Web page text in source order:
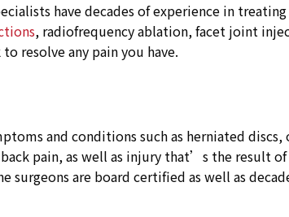
have decades of experience in
, radiofrequency ablation, facet joint
resolve any pain you have.
and conditions such as herniated
pain, as well as injury that’s the result of
are board certified as well as